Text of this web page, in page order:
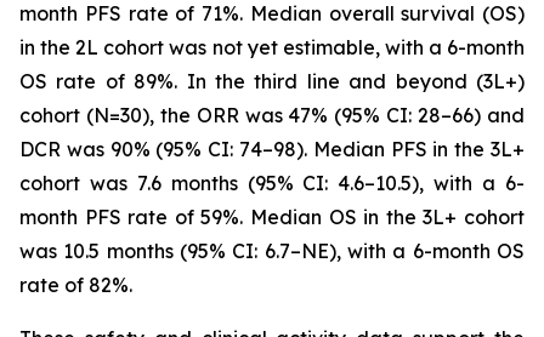
month PFS rate of 71%. Median overall survival (OS)
in the 2L cohort was not yet estimable, with a 6-month
OS rate of 89%. In the third line and beyond (3L+)
cohort (N=30), the ORR was 47% (95% CI: 28–66) and
DCR was 90% (95% CI: 74–98). Median PFS in the 3L+
cohort was 7.6 months (95% CI: 4.6–10.5), with a 6-
month PFS rate of 59%. Median OS in the 3L+ cohort
was 10.5 months (95% CI: 6.7–NE), with a 6-month OS
rate of 82%.